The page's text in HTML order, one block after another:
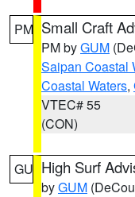
PM Small Craft
PM byGUM
Saipan Coastal
Coastal Waters,
VTEC# 55
(CON)
GU High Surf
byGUM